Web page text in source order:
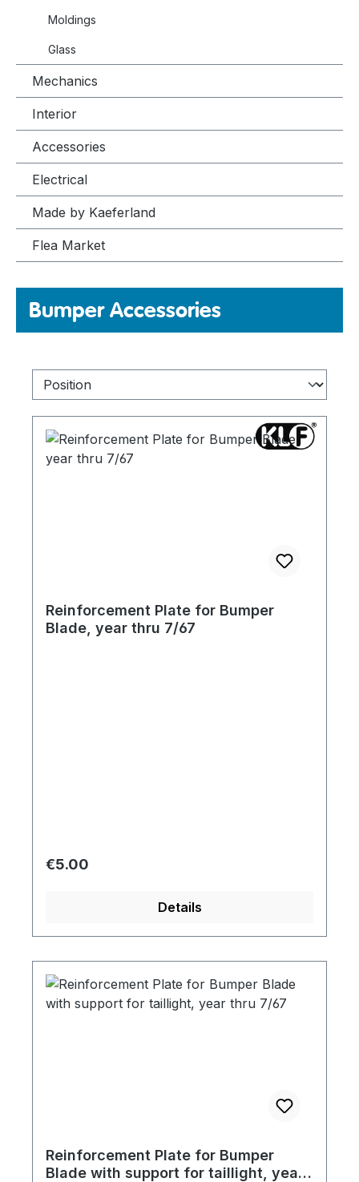
Moldings
Glass
Mechanics
Interior
Accessories
Electrical
Made by Kaeferland
Flea Market
Bumper Accessories
Reinforcement Plate for Bumper
Blade, year thru 7/67
Regular price:
€5.00
Details
Reinforcement Plate for Bumper
Blade with support for taillight, year